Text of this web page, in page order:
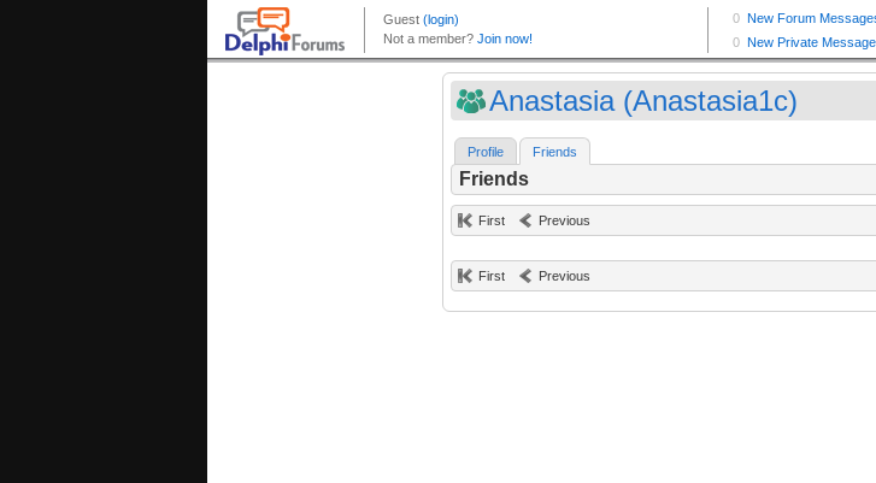
Anastasia (Anastasia1c)
Profile Friends
Friends
First Previous
First Previous